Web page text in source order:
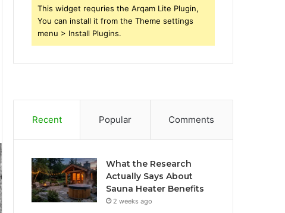
This widget requries the Arqam Lite Plugin,
You can install it from the Theme settings
menu > Install Plugins.
Recent Popular Comments
What the Research
Actually Says About
Sauna Heater Benefits
2 weeks ago